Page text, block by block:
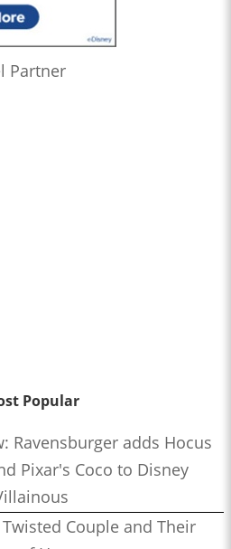
Partner
Popular
Ravensburger adds Hocus
Pixar's Coco to Disney
Couple and Their